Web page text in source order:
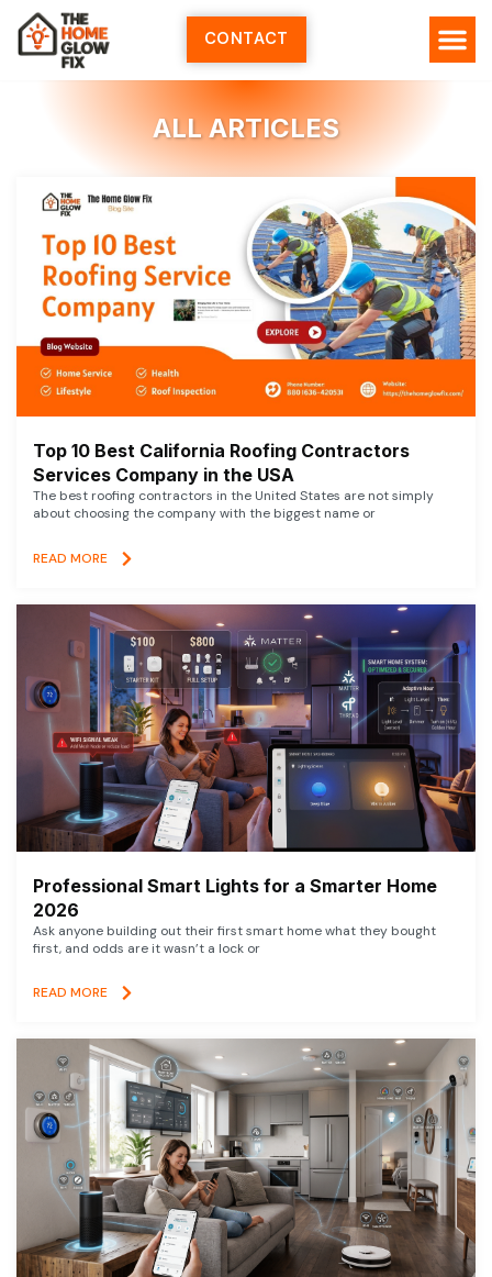
Skip
content
CONTACT
ALL ARTICLES
Top 10 Best California Roofing Contractors
Services Company in the USA
The best roofing contractors in the United States are not simply
about choosing the company with the biggest name or
READ MORE
Professional Smart Lights for a Smarter Home
2026
Ask anyone building out their first smart home what they bought
first, and odds are it wasn’t a lock or
READ MORE